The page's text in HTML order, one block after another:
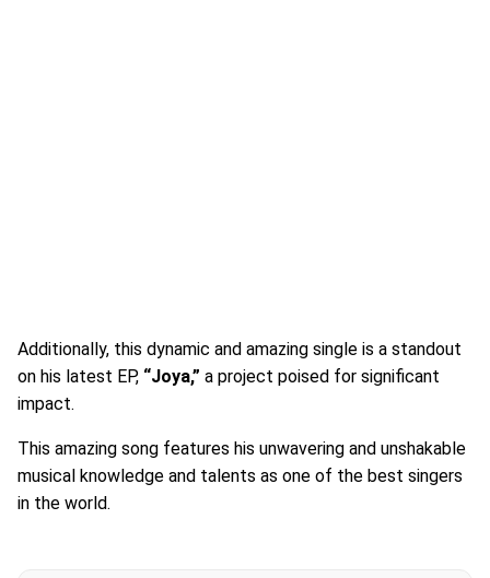
Additionally, this dynamic and amazing single is a standout
on his latest EP, “Joya,” a project poised for significant
impact.
This amazing song features his unwavering and unshakable
musical knowledge and talents as one of the best singers
in the world.